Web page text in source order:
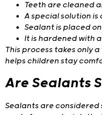
Teeth are cleaned
A special solution is
Sealant is placed
It is hardened with
This process takes only
helps children stay
Are Sealants
Sealants are